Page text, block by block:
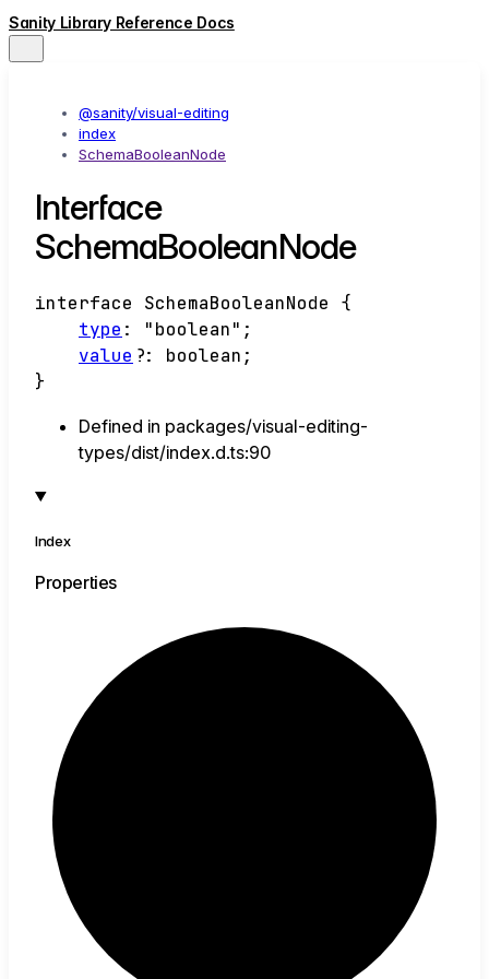
Sanity Library Reference Docs
@sanity/visual-editing
index
SchemaBooleanNode
Interface
SchemaBooleanNode
interface SchemaBooleanNode
{
type : "boolean" ;
value ?: boolean ;
}
Defined in packages/visual-editing-
types/dist/index.d.ts:90
Index
Properties